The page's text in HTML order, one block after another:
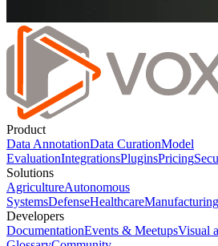
Product
Data AnnotationData CurationModel
EvaluationIntegrationsPluginsPricing
Solutions
AgricultureAutonomous
SystemsDefenseHealthcareManufacturing
Developers
DocumentationEvents & MeetupsVisual